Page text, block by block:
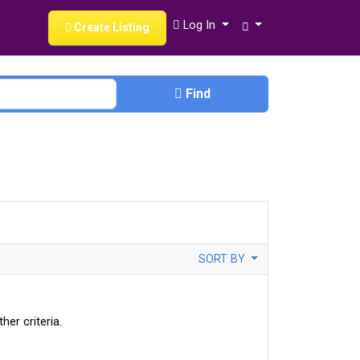
Create Listing Log In
Find
SORT BY
criteria.